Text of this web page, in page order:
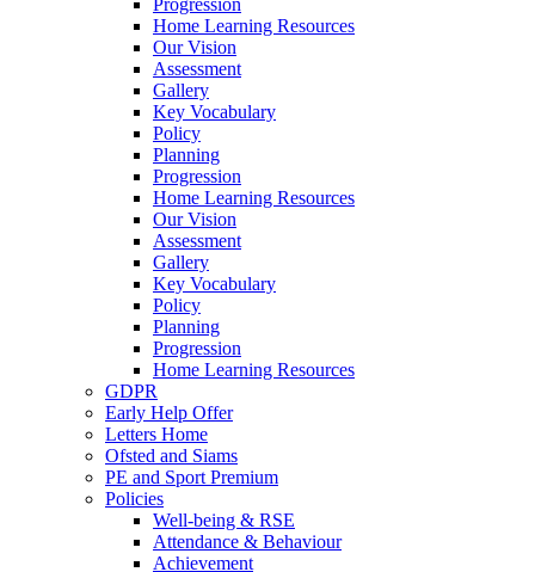
Progression
Home Learning Resources
Our Vision
Assessment
Gallery
Key Vocabulary
Policy
Planning
Progression
Home Learning Resources
Our Vision
Assessment
Gallery
Key Vocabulary
Policy
Planning
Progression
Home Learning Resources
GDPR
Early Help Offer
Letters Home
Ofsted and Siams
PE and Sport Premium
Policies
Well-being & RSE
Attendance & Behaviour
Achievement